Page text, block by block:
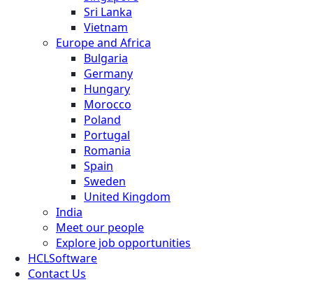
Sri Lanka
Vietnam
Europe and Africa
Bulgaria
Germany
Hungary
Morocco
Poland
Portugal
Romania
Spain
Sweden
United Kingdom
India
Meet our people
Explore job opportunities
HCLSoftware
Contact Us